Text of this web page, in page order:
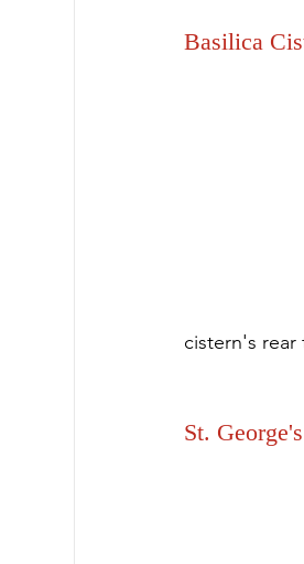
Basilica
cistern's
St.